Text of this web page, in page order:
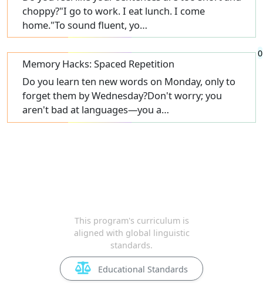
choppy?"I go to work. I eat lunch. I come
home."To sound fluent, yo…
Memory Hacks: Spaced Repetition
Do you learn ten new words on Monday, only to
forget them by Wednesday?Don't worry; you
aren't bad at languages—you a…
0
This program's curriculum is
aligned with global linguistic
standards.
Educational Standards